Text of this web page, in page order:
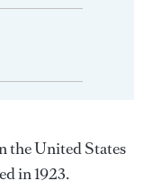
the United States
in 1923.